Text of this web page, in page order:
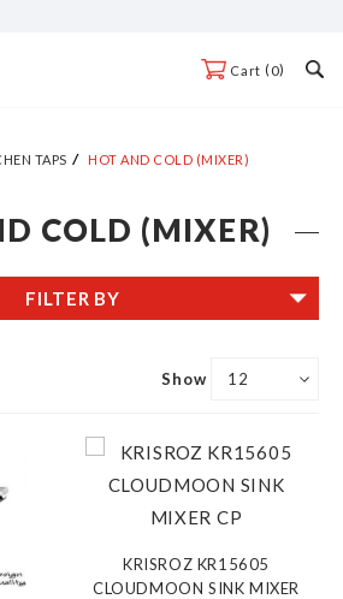
Cart 0
TAPS HOT AND COLD (MIXER)
COLD (MIXER)
Show
KRISROZ KR15605
CLOUDMOON SINK MIXER
FILTER BY